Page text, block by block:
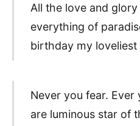
All the love and
everything of
birthday my loveliest
Never you fear. Ever
are luminous star of